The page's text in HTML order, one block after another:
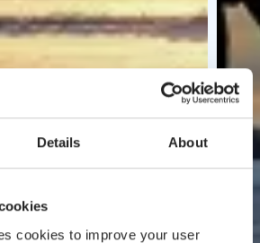
Details About
cookies to improve your user